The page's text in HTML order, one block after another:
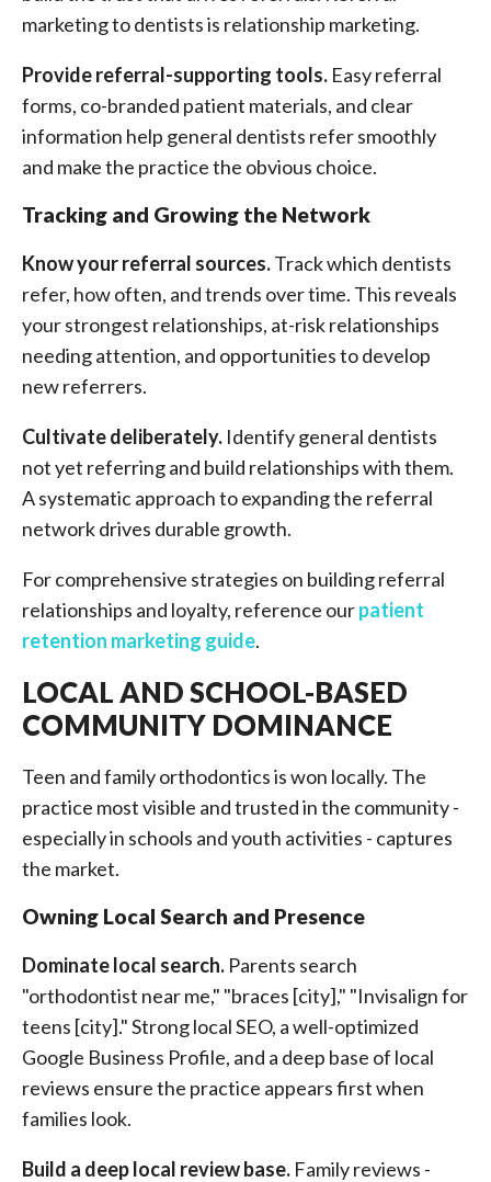
marketing to dentists is relationship marketing.
Provide referral-supporting tools. Easy referral
forms, co-branded patient materials, and clear
information help general dentists refer smoothly
and make the practice the obvious choice.
Tracking and Growing the Network
Know your referral sources.Track which dentists
refer, how often, and trends over time. This reveals
your strongest relationships, at-risk relationships
needing attention, and opportunities to develop
new referrers.
Cultivate deliberately. Identify general dentists
not yet referring and build relationships with them.
A systematic approach to expanding the referral
network drives durable growth.
For comprehensive strategies on building referral
relationships and loyalty, reference ourpatient
retention marketing guide.
LOCAL AND SCHOOL-BASED
COMMUNITY DOMINANCE
Teen and family orthodontics is won locally. The
practice most visible and trusted in the community -
especially in schools and youth activities - captures
the market.
Owning Local Search and Presence
Dominate local search. Parents search
"orthodontist near me," "braces [city]," "Invisalign for
teens [city]." Strong local SEO, a well-optimized
Google Business Profile, and a deep base of local
reviews ensure the practice appears first when
families look.
Build a deep local review base. Family reviews -